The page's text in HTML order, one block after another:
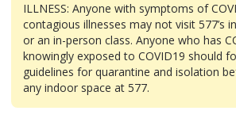
ILLNESS: Anyone with symptoms of
contagious illnesses may not visit 577’s
or an in-person class. Anyone who has
knowingly exposed to COVID19 should
guidelines for quarantine and isolation
any indoor space at 577.